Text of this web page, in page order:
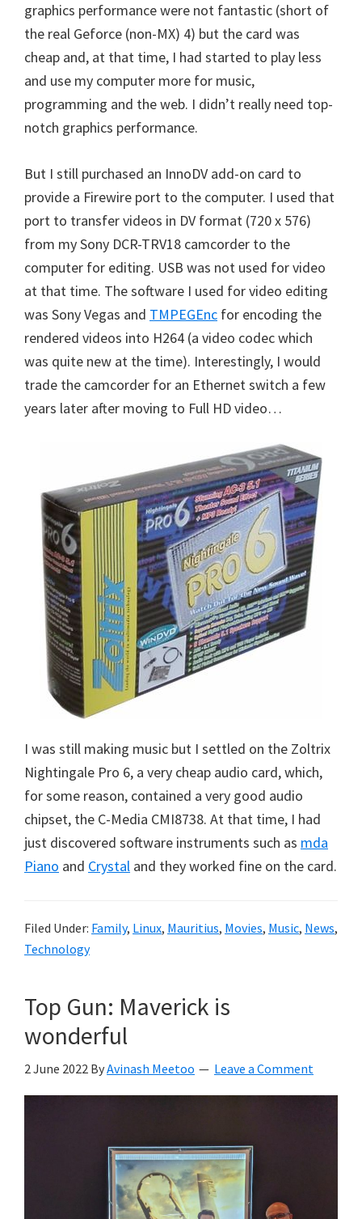
graphics performance were not fantastic (short of
the real Geforce (non-MX) 4) but the card was
cheap and, at that time, I had started to play less
and use my computer more for music,
programming and the web. I didn’t really need top-
notch graphics performance.
But I still purchased an InnoDV add-on card to
provide a Firewire port to the computer. I used that
port to transfer videos in DV format (720 x 576)
from my Sony DCR-TRV18 camcorder to the
computer for editing. USB was not used for video
at that time. The software I used for video editing
was Sony Vegas and TMPEGEnc for encoding the
rendered videos into H264 (a video codec which
was quite new at the time). Interestingly, I would
trade the camcorder for an Ethernet switch a few
years later after moving to Full HD video…
I was still making music but I settled on the Zoltrix
Nightingale Pro 6, a very cheap audio card, which,
for some reason, contained a very good audio
chipset, the C-Media CMI8738. At that time, I had
just discovered software instruments such as mda
Piano and Crystal and they worked fine on the card.
Filed Under: Family, Linux, Mauritius, Movies, Music, News,
Technology
Top Gun: Maverick is
wonderful
2 June 2022 ByAvinash Meetoo Leave a Comment